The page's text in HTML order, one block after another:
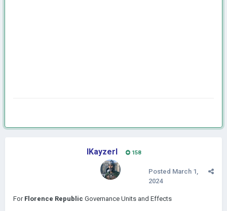
IKayzerI 158
Posted March 1,
2024
For Florence Republic Governance Units and Effects